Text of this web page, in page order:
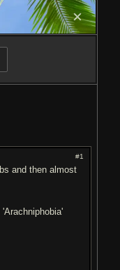
#1
and then almost